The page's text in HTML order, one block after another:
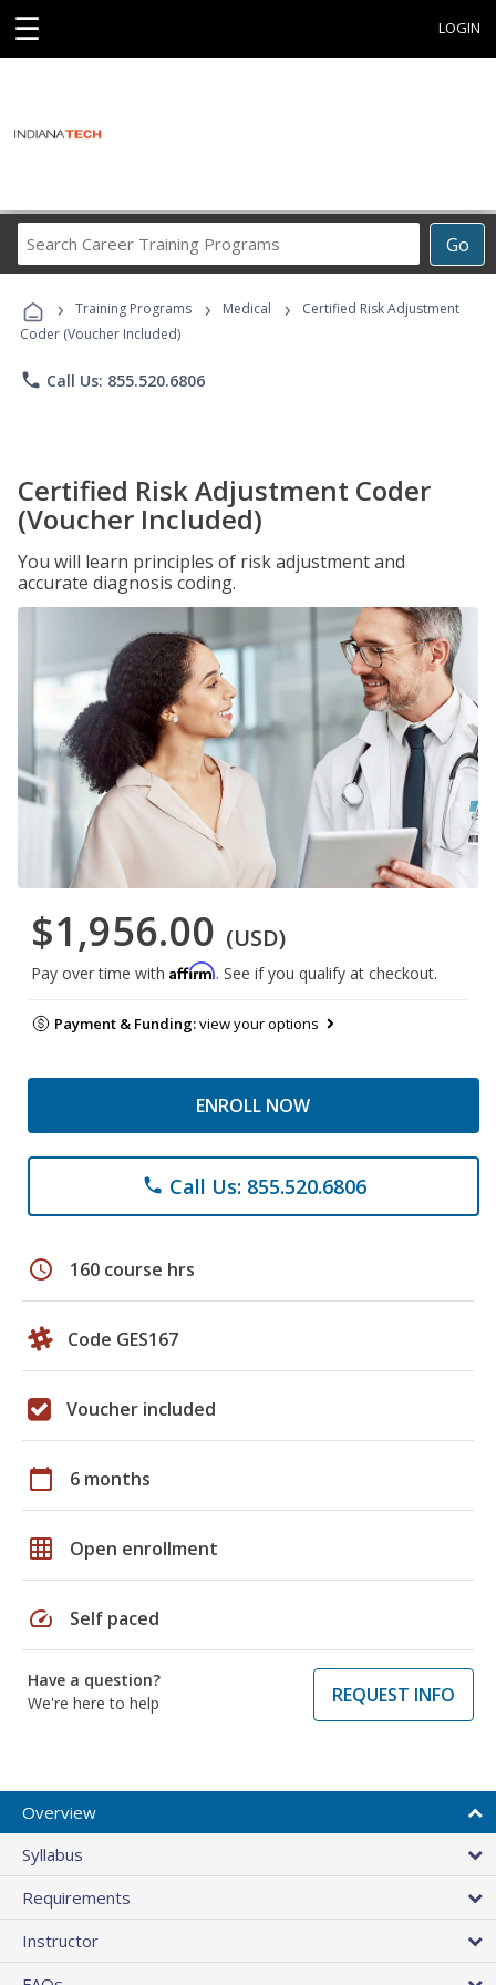
☰ LOGIN
Go
Career
Programs
› Training Programs › Medical ›
Certified Risk Adjustment
Coder (Voucher Included)
phone Call Us: 855.520.6806
Certified Risk Adjustment Coder
(Voucher Included)
You will learn principles of risk adjustment and
accurate diagnosis coding.
$1,956.00 (USD)
Pay over time with Affirm. See if you qualify at checkout.
Payment & Funding:view your options
ENROLL NOW
phone Call Us: 855.520.6806
schedule 160 course hrs
Code GES167
Voucher included
calendar_today 6 months
grid_on Open enrollment
speed Self paced
Have a question?
We're here to help
REQUEST INFO
Overview
Syllabus
Requirements
Instructor